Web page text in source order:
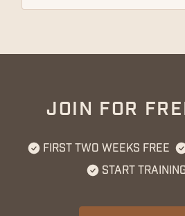
JOIN FOR
FIRST TWO WEEKS FREE
START